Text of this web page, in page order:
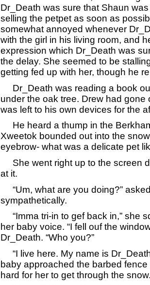
Dr_Death was sure that Shaun
selling the petpet as soon as
somewhat annoyed whenever
with the girl in his living room, and
expression which Dr_Death was
the delay. She seemed to be
getting fed up with her, though he
Dr_Death was reading a book
under the oak tree. Drew had gone
was left to his own devices for the
He heard a thump in the
Xweetok bounded out into the
eyebrow- what was a delicate pet
She went right up to the screen
at it.
“Um, what are you doing?”
sympathetically.
“Imma tri-in to gef back in,” she
her baby voice. “I fell ouf the
Dr_Death. “Who you?”
“I live here. My name is
baby approached the barbed
hard for her to get through the